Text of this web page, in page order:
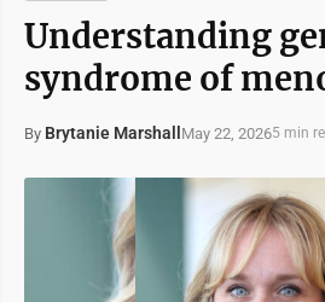
Understanding
syndrome of
By Brytanie Marshall May 22, 20265 min